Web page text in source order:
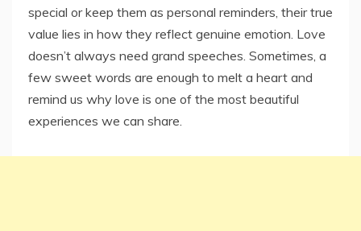
special or keep them as personal reminders, their true
value lies in how they reflect genuine emotion. Love
doesn’t always need grand speeches. Sometimes, a
few sweet words are enough to melt a heart and
remind us why love is one of the most beautiful
experiences we can share.